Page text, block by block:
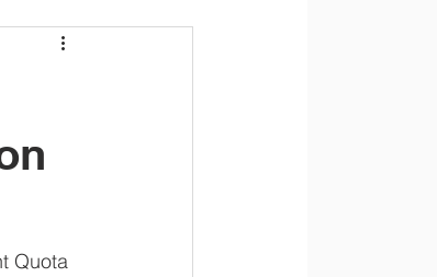
Quota